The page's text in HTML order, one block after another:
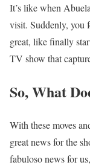
It’s like when
visit. Suddenly, you
great, like finally
TV show that
So, What
With these moves
great news for the
fabuloso news for